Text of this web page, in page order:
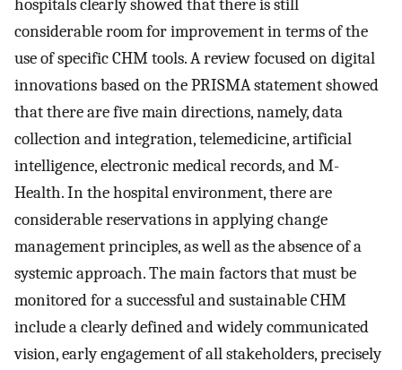
hospitals clearly showed that there is still
considerable room for improvement in terms of the
use of specific CHM tools. A review focused on digital
innovations based on the PRISMA statement showed
that there are five main directions, namely, data
collection and integration, telemedicine, artificial
intelligence, electronic medical records, and M-
Health. In the hospital environment, there are
considerable reservations in applying change
management principles, as well as the absence of a
systemic approach. The main factors that must be
monitored for a successful and sustainable CHM
include a clearly defined and widely communicated
vision, early engagement of all stakeholders, precisely